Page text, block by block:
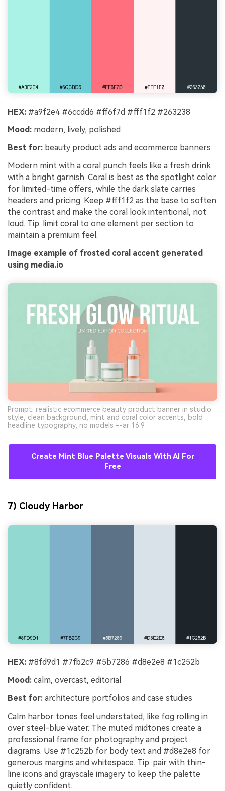
HEX: #a9f2e4 #6ccdd6 #ff6f7d #fff1f2 #263238
Mood: modern, lively, polished
Best for: beauty product ads and ecommerce banners
Modern mint with a coral punch feels like a fresh drink
with a bright garnish. Coral is best as the spotlight color
for limited-time offers, while the dark slate carries
headers and pricing. Keep #fff1f2 as the base to soften
the contrast and make the coral look intentional, not
loud. Tip: limit coral to one element per section to
maintain a premium feel.
Image example of frosted coral accent generated
using media.io
Prompt: realistic ecommerce beauty product banner in studio
style, clean background, mint and coral color accents, bold
headline typography, no models --ar 16:9
Create Mint Blue Palette Visuals With AI For
Free
7) Cloudy Harbor
HEX: #8fd9d1 #7fb2c9 #5b7286 #d8e2e8 #1c252b
Mood: calm, overcast, editorial
Best for: architecture portfolios and case studies
Calm harbor tones feel understated, like fog rolling in
over steel-blue water. The muted midtones create a
professional frame for photography and project
diagrams. Use #1c252b for body text and #d8e2e8 for
generous margins and whitespace. Tip: pair with thin-
line icons and grayscale imagery to keep the palette
quietly confident.